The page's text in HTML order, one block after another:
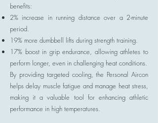
benefits:
2% increase in running distance over a 2-minute
period.
19% more dumbbell lifts during strength training.
17% boost in grip endurance, allowing athletes to
perform longer, even in challenging heat conditions.
By providing targeted cooling, the Personal Aircon
helps delay muscle fatigue and manage heat stress,
making it a valuable tool for enhancing athletic
performance in high temperatures.